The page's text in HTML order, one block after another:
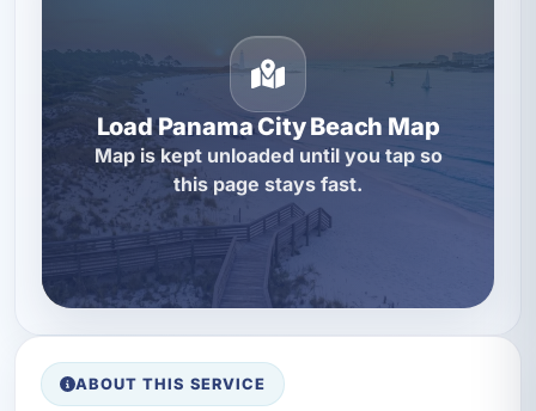
Load Panama City Beach Map
Map is kept unloaded until you tap so
this page stays fast.
ABOUT THIS SERVICE